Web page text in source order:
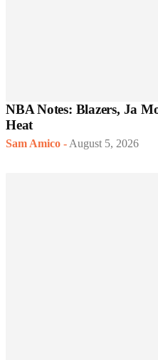
NBA Notes: Blazers, Ja
Heat
Sam Amico - August 5, 2026